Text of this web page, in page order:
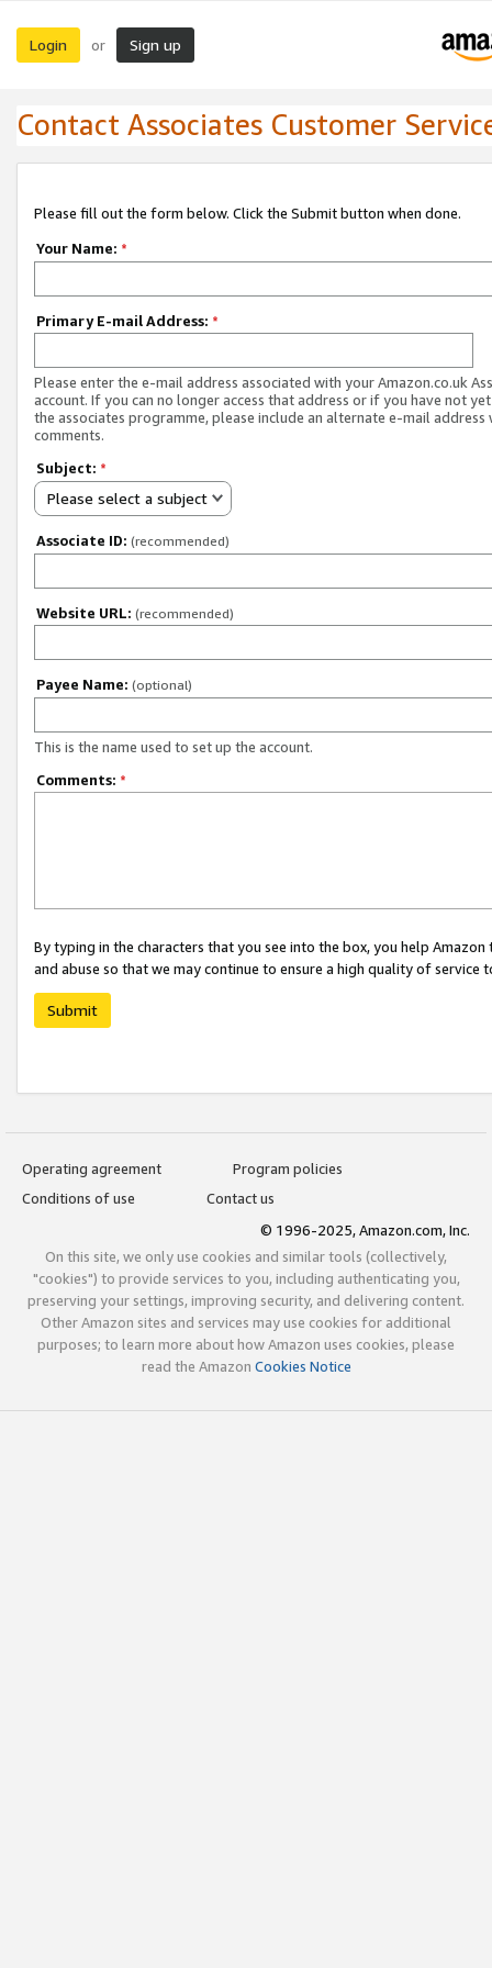
Login or Sign up
Contact Associates Customer
Please fill out the form below. Click the Submit button when done.
Your Name: *
Primary E-mail Address: *
Please enter the e-mail address associated with your Amazon.co.uk
account. If you can no longer access that address or if you have not
the associates programme, please include an alternate e-mail address
comments.
Subject: *
Please select a subject
Associate ID: (recommended)
Website URL: (recommended)
Payee Name: (optional)
This is the name used to set up the account.
Comments: *
By typing in the characters that you see into the box, you help
and abuse so that we may continue to ensure a high quality of service
Submit
Operating agreement
Program policies
Conditions of use
Contact us
© 1996-2025, Amazon.com, Inc.
On this site, we only use cookies and similar tools (collectively,
"cookies") to provide services to you, including authenticating you,
preserving your settings, improving security, and delivering content.
Other Amazon sites and services may use cookies for additional
purposes; to learn more about how Amazon uses cookies, please
read the Amazon Cookies Notice